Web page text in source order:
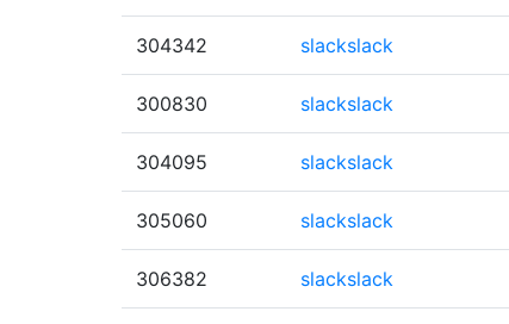
304342 slackslack
300830 slackslack
304095 slackslack
305060 slackslack
306382 slackslack